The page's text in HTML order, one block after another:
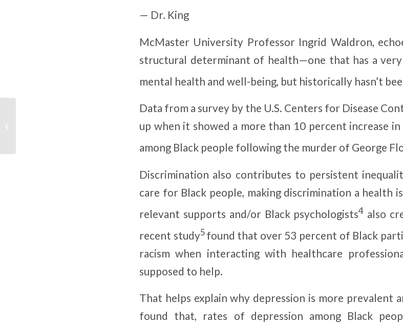
— Dr. King
McMaster University Professor Ingrid Waldron,
structural determinant of health—one that has a
mental health and well-being, but historically hasn’t
Data from a survey by the U.S. Centers for Disease
up when it showed a more than 10 percent increase
among Black people following the murder of George
Discrimination also contributes to persistent
care for Black people, making discrimination a health
relevant supports and/or Black psychologists4 also
recent study5found that over 53 percent of Black
racism when interacting with healthcare
supposed to help.
That helps explain why depression is more prevalent
found that, rates of depression among Black